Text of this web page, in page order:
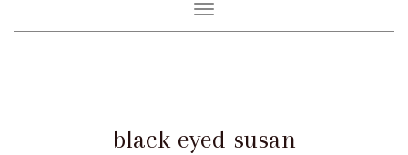
Toggle
navigation
black eyed susan